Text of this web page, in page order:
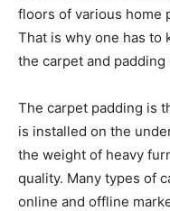
floors of various home
That is why one has to
the carpet and padding
The carpet padding is
is installed on the
the weight of heavy
quality. Many types of
online and offline